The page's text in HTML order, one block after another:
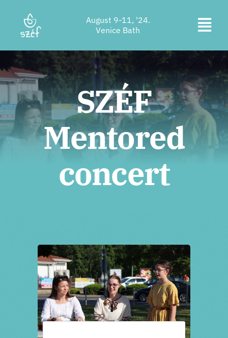
content
Ticket purchase
Program
Accommodation
About us
Contact
Location
August 9-11, '24.
Venice Bath
SZÉF
Mentored
concert